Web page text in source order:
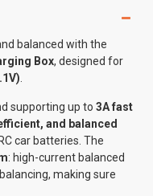
balanced with the
Box, designed for
supporting up to 3A fast
and balanced
car batteries. The
: high-current balanced
making sure